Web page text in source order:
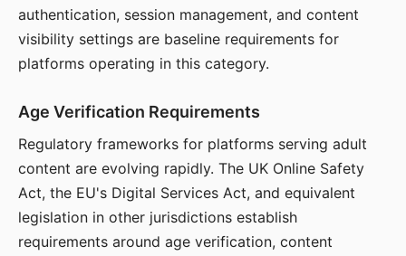
authentication, session management, and content
visibility settings are baseline requirements for
platforms operating in this category.
Age Verification Requirements
Regulatory frameworks for platforms serving adult
content are evolving rapidly. The UK Online Safety
Act, the EU's Digital Services Act, and equivalent
legislation in other jurisdictions establish
requirements around age verification, content